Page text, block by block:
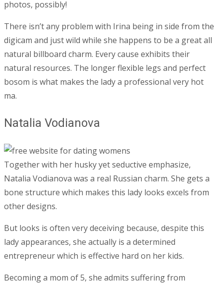
photos, possibly!
There isn’t any problem with Irina being in side from the
digicam and just wild while she happens to be a great all
natural billboard charm. Every cause exhibits their
natural resources. The longer flexible legs and perfect
bosom is what makes the lady a professional very hot
ma.
Natalia Vodianova
Together with her husky yet seductive emphasize,
Natalia Vodianova was a real Russian charm. She gets a
bone structure which makes this lady looks excels from
other designs.
But looks is often very deceiving because, despite this
lady appearances, she actually is a determined
entrepreneur which is effective hard on her kids.
Becoming a mom of 5, she admits suffering from